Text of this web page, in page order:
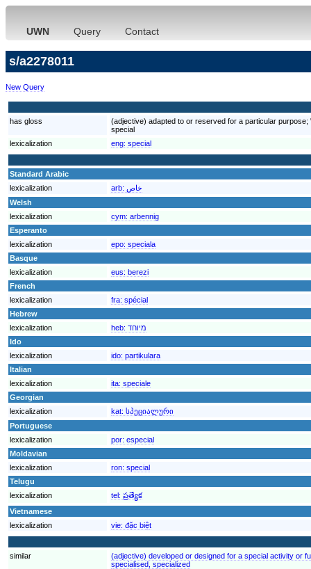
UWN Query Contact
s/a2278011
New Query
has gloss
(adjective) adapted to or reserved for a particular
special
lexicalization
eng: special
Standard Arabic
lexicalization
arb: خاص
Welsh
lexicalization
cym: arbennig
Esperanto
lexicalization
epo: speciala
Basque
lexicalization
eus: berezi
French
lexicalization
fra: spécial
Hebrew
lexicalization
heb: מיוחד
Ido
lexicalization
ido: partikulara
Italian
lexicalization
ita: speciale
Georgian
lexicalization
kat: სპეციალური
Portuguese
lexicalization
por: especial
Moldavian
lexicalization
ron: special
Telugu
lexicalization
tel: ప్రత్యేక
Vietnamese
lexicalization
vie: đặc biệt
similar
(adjective) developed or designed for a special activity or
specialised, specialized